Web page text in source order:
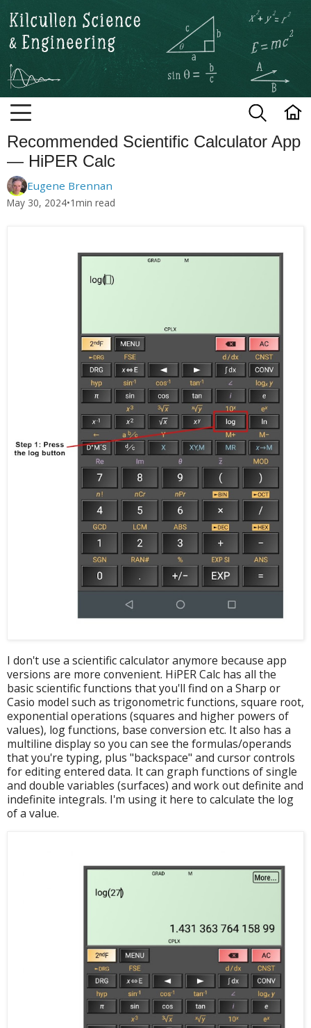
Kilcullen Science and
Recommended Scientific Calculator App
— HiPER Calc
Eugene Brennan
May 30, 2024•1min read
I don't use a scientific calculator anymore because app
versions are more convenient. HiPER Calc has all the
basic scientific functions that you'll find on a Sharp or
Casio model such as trigonometric functions, square root,
exponential operations (squares and higher powers of
values), log functions, base conversion etc. It also has a
multiline display so you can see the formulas/operands
that you're typing, plus "backspace" and cursor controls
for editing entered data. It can graph functions of single
and double variables (surfaces) and work out definite and
indefinite integrals. I'm using it here to calculate the log
of a value.